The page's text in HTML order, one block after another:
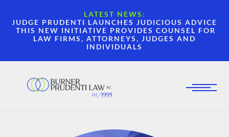
LATEST NEWS:
JUDGE PRUDENTI LAUNCHES JUDICIOUS ADVICE
THIS NEW INITIATIVE PROVIDES COUNSEL FOR
LAW FIRMS, ATTORNEYS, JUDGES AND
INDIVIDUALS